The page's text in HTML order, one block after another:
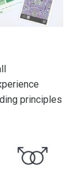
principles